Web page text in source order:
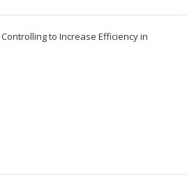
to Increase Efficiency in